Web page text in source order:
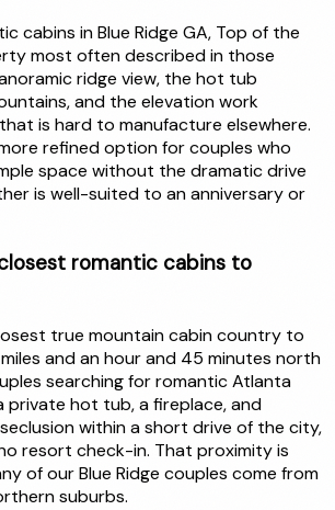
cabins in Blue Ridge GA, Top of the
most often described in those
ridge view, the hot tub
and the elevation work
is hard to manufacture elsewhere.
refined option for couples who
space without the dramatic drive
is well-suited to an anniversary or
romantic cabins to
true mountain cabin country to
and an hour and 45 minutes north
searching for romantic Atlanta
private hot tub, a fireplace, and
within a short drive of the city,
resort check-in. That proximity is
of our Blue Ridge couples come from
suburbs.